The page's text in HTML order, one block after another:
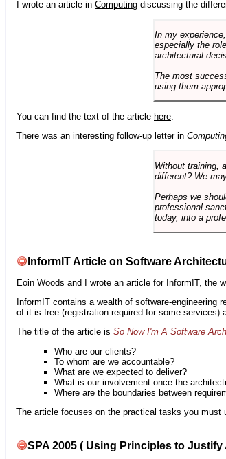
I wrote an article in Computing discussing the
In my
especially the
architectural
The most
using them
You can find the text of the article here
There was an interesting follow-up letter in
Without training,
different? We
Perhaps we
professional
today, into a
InformIT Article on Software
Eoin Woods and I wrote an article for InformIT, the
InformIT contains a wealth of software-
of it is free (registration required for some
The title of the article is So Now I'm A Software
Who are our clients?
To whom are we accountable?
What are we expected to deliver?
What is our involvement once the
Where are the boundaries between
The article focuses on the practical tasks you must
SPA 2005 ( Using Principles to